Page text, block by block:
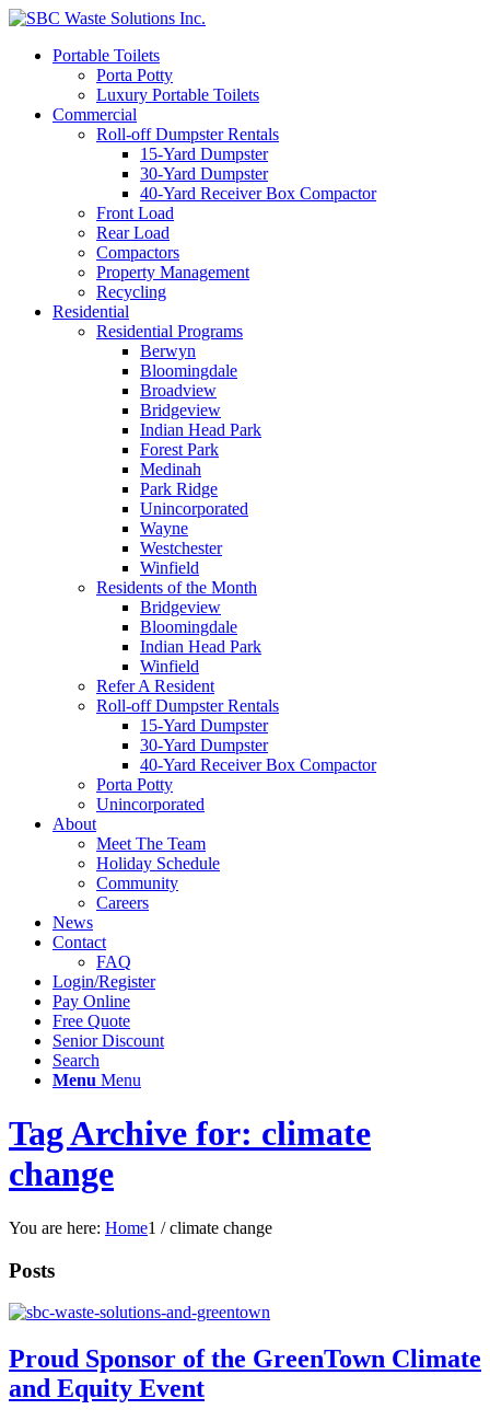
Portable Toilets
Porta Potty
Luxury Portable Toilets
Commercial
Roll-off Dumpster Rentals
15-Yard Dumpster
30-Yard Dumpster
40-Yard Receiver Box Compactor
Front Load
Rear Load
Compactors
Property Management
Recycling
Residential
Residential Programs
Berwyn
Bloomingdale
Broadview
Bridgeview
Indian Head Park
Forest Park
Medinah
Park Ridge
Unincorporated
Wayne
Westchester
Winfield
Residents of the Month
Bridgeview
Bloomingdale
Indian Head Park
Winfield
Refer A Resident
Roll-off Dumpster Rentals
15-Yard Dumpster
30-Yard Dumpster
40-Yard Receiver Box Compactor
Porta Potty
Unincorporated
About
Meet The Team
Holiday Schedule
Community
Careers
News
Contact
FAQ
Login/Register
Pay Online
Free Quote
Senior Discount
Search
Menu Menu
Tag Archive for: climate
change
You are here: Home1 / climate change
Posts
Proud Sponsor of the GreenTown Climate
and Equity Event